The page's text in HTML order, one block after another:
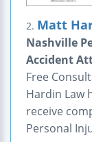
2. Matt
Nashville
Accident
Free
Hardin Law
receive
Personal